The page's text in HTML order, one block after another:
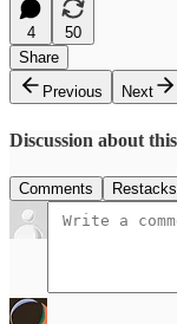
4
50
Share
Previous
Next
Discussion about
Comments Restacks